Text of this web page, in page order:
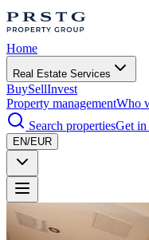
Home
Real Estate Services
BuySellInvest
Property managementWho
Search propertiesGet in
EN/EUR